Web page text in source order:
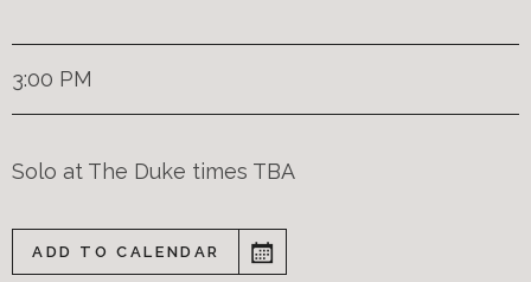
3:00 PM
Solo at The Duke times TBA
ADD TO CALENDAR